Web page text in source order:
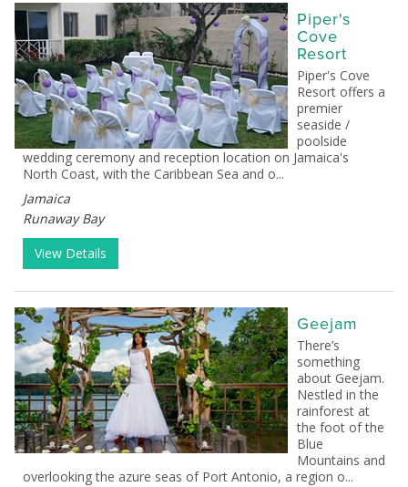
Piper's
Cove
Resort
Piper's Cove
Resort offers a
premier
seaside /
poolside
wedding ceremony and reception location on Jamaica's
North Coast, with the Caribbean Sea and o...
Jamaica
Runaway Bay
View Details
Geejam
There’s
something
about Geejam.
Nestled in the
rainforest at
the foot of the
Blue
Mountains and
overlooking the azure seas of Port Antonio, a region o...